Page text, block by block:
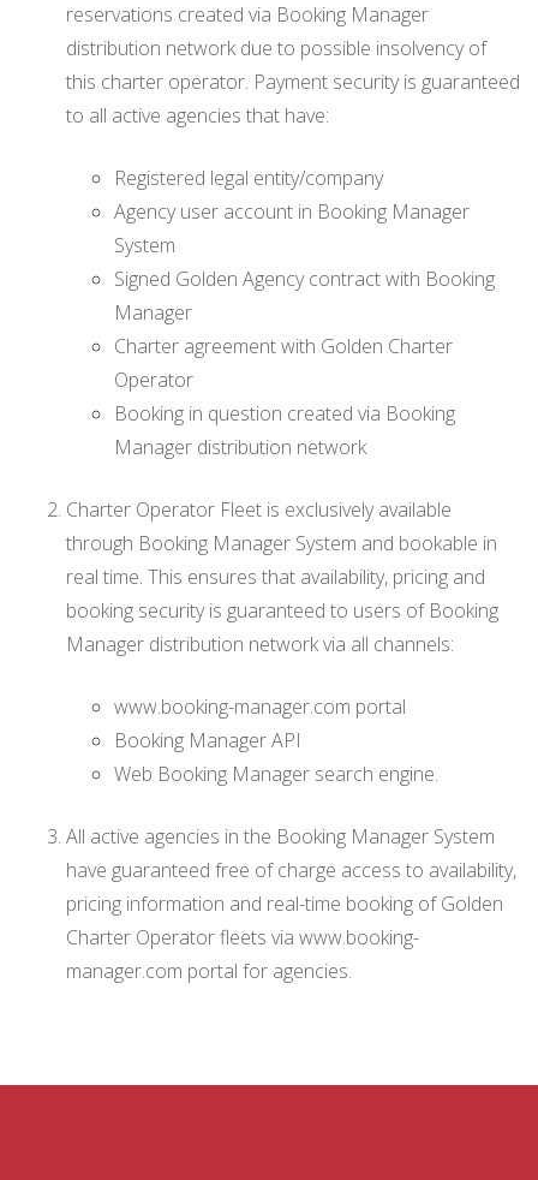
reservations created via Booking Manager
distribution network due to possible insolvency of
this charter operator. Payment security is guaranteed
to all active agencies that have:
Registered legal entity/company
Agency user account in Booking Manager
System
Signed Golden Agency contract with Booking
Manager
Charter agreement with Golden Charter
Operator
Booking in question created via Booking
Manager distribution network
Charter Operator Fleet is exclusively available
through Booking Manager System and bookable in
real time. This ensures that availability, pricing and
booking security is guaranteed to users of Booking
Manager distribution network via all channels:
www.booking-manager.com portal
Booking Manager API
Web Booking Manager search engine.
All active agencies in the Booking Manager System
have guaranteed free of charge access to availability,
pricing information and real-time booking of Golden
Charter Operator fleets via www.booking-
manager.com portal for agencies.